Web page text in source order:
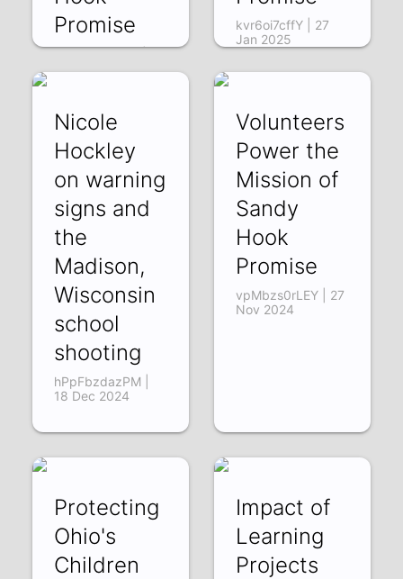
Promise
EPt9efVTOWk | 21
kvr6oi7cffY | 27
Jan 2025
Nicole
Hockley
on warning
signs and
the
Madison,
Wisconsin
school
shooting
hPpFbzdazPM |
18 Dec 2024
Volunteers
Power the
Mission of
Sandy
Hook
Promise
vpMbzs0rLEY | 27
Nov 2024
Protecting
Ohio's
Children
Impact of
Learning
Projects